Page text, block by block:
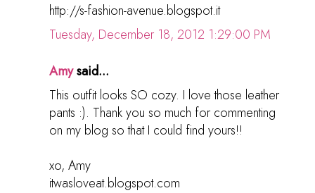
http://s-fashion-avenue.blogspot.it
Tuesday, December 18, 2012 1:29:00 PM
Amysaid...
This outfit looks SO cozy. I love those leather
pants :). Thank you so much for commenting
on my blog so that I could find yours!!
xo, Amy
itwasloveat.blogspot.com